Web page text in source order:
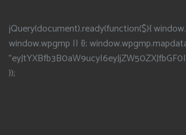
jQuery(document).ready(function($){
window.wpgmp || {};
});